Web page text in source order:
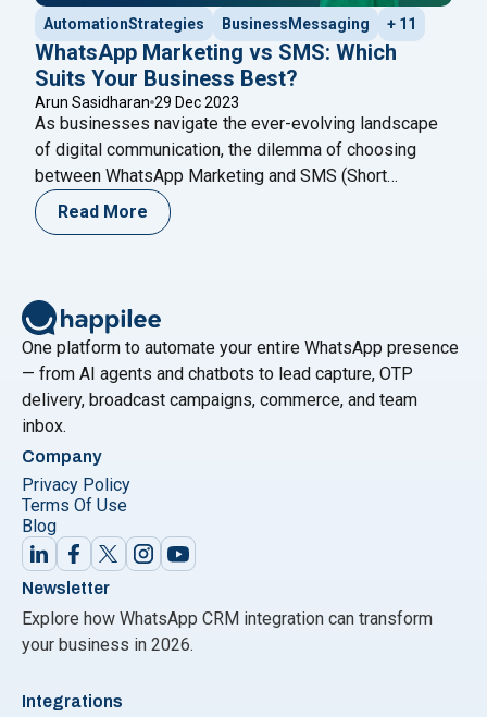
AutomationStrategies BusinessMessaging + 11
WhatsApp Marketing vs SMS: Which
Suits Your Business Best?
Arun Sasidharan 29 Dec 2023
As businesses navigate the ever-evolving landscape
of digital communication, the dilemma of choosing
between WhatsApp Marketing and SMS (Short
Message Service) becomes pivotal. Both channels
offer unique advantages, addressing different aspects
themselves faced with a myriad of options to connect
with their audience.
Read More
One platform to automate your entire WhatsApp presence
— from AI agents and chatbots to lead capture, OTP
delivery, broadcast campaigns, commerce, and team
inbox.
Company
Privacy Policy
Terms Of Use
Blog
Newsletter
Explore how WhatsApp CRM integration can transform
your business in 2026.
Integrations